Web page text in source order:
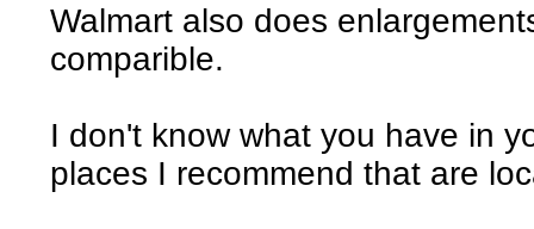
Walmart also does
comparible.
I don't know what you have in
places I recommend that are